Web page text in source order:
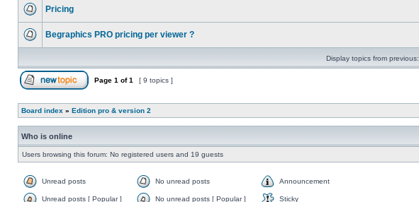
Pricing
Begraphics PRO pricing per viewer ?
Display topics from previous:
Page 1 of1 [ 9 topics ]
Board index » Edition pro & version 2
Who is online
Users browsing this forum: No registered users and 19 guests
Unread posts No unread posts Announcement
Unread posts [ Popular ] No unread posts [ Popular ] Sticky